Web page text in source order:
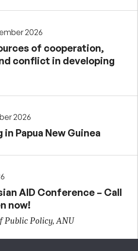
2026
of cooperation,
conflict in developing
2026
Papua New Guinea
AID Conference – Call
now!
Public Policy, ANU